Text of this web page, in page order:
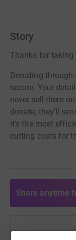
Story
Thanks for taking
Donating
secure. Your
never sell them
donate, they'll
it's the most
cutting costs for
Share anytime